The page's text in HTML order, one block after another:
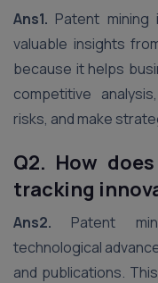
Ans1. Patent mining
valuable insights
because it helps
competitive
risks, and make
Q2. How
tracking
Ans2. Patent
technological
and publications.